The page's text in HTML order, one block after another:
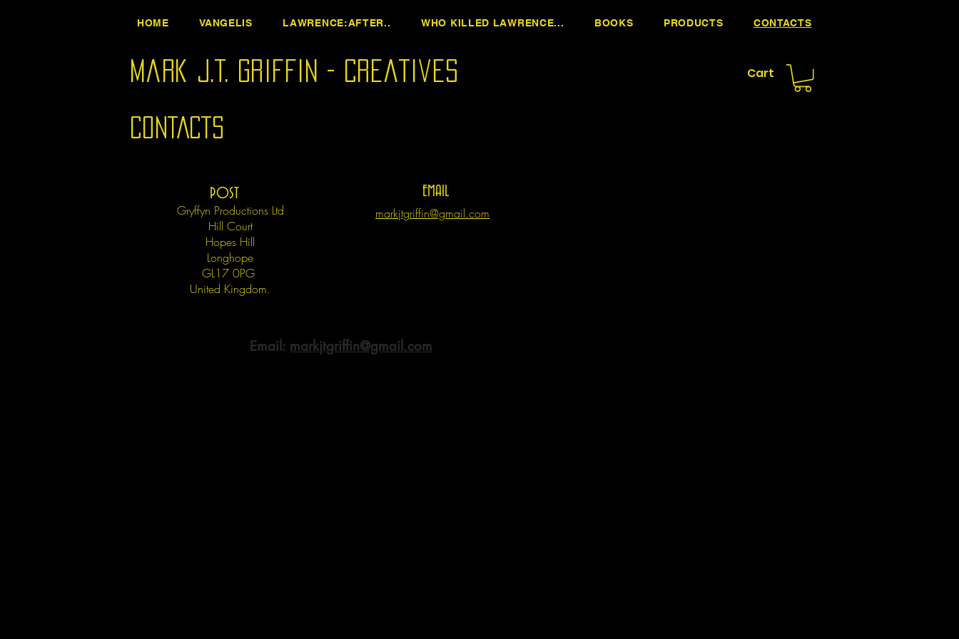
HOME VANGELIS LAWRENCE:AFTER.. WHO KILLED LAWRENCE... BOOKS PRODUCTS CONTACTS
Mark J.T. Griffin - Creatives Cart
CONTACTS
POST
Gryffyn Productions Ltd
Hill Court
Hopes Hill
Longhope
GL17 0PG
United Kingdom.
EMAIL
markjtgriffin@gmail.com
Email: markjtgriffin@gmail.com